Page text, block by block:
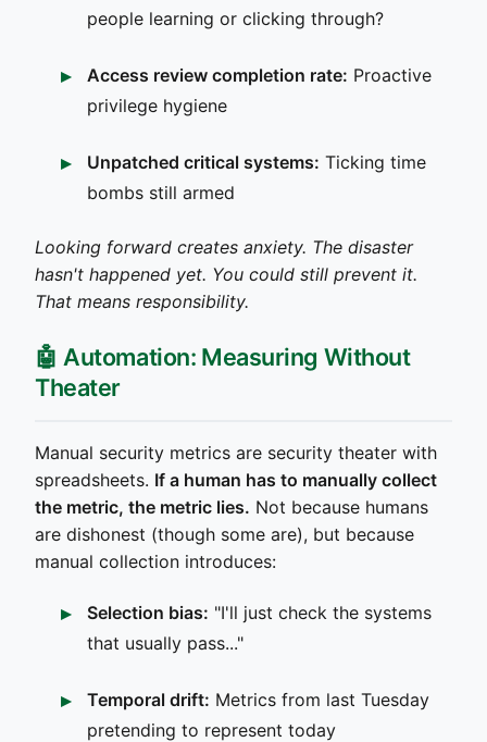
people learning or clicking through?
Access review completion rate: Proactive
privilege hygiene
Unpatched critical systems: Ticking time
bombs still armed
Looking forward creates anxiety. The disaster
hasn't happened yet. You could still prevent it.
That means responsibility.
🤖 Automation: Measuring Without
Theater
Manual security metrics are security theater with
spreadsheets. If a human has to manually collect
the metric, the metric lies. Not because humans
are dishonest (though some are), but because
manual collection introduces:
Selection bias: "I'll just check the systems
that usually pass..."
Temporal drift: Metrics from last Tuesday
pretending to represent today